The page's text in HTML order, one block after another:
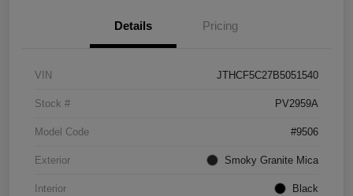
Details Pricing
VIN JTHCF5C27B5051540
Stock # PV2959A
Model Code #9506
Exterior Smoky Granite Mica
Interior Black